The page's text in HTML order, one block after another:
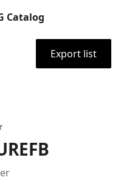
Catalog
Export list